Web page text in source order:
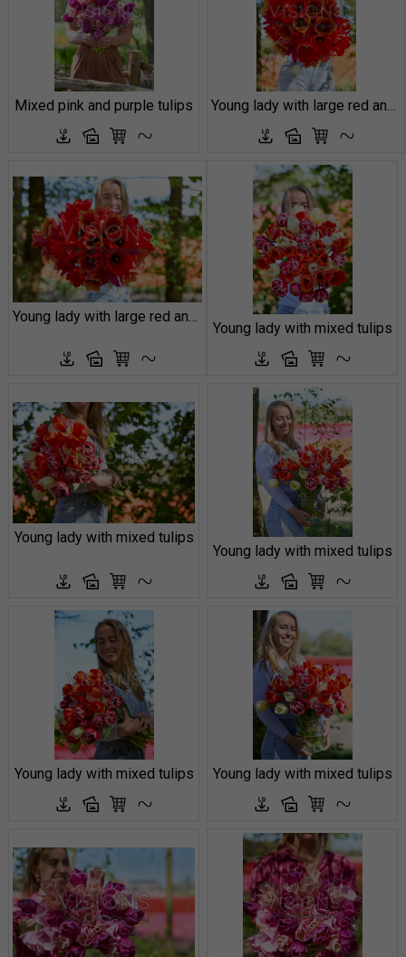
Mixed pink and purple tulips Young lady with large red and orange tulips
Young lady with large red and orange tulips
Young lady with mixed tulips
Young lady with mixed tulips
Young lady with mixed tulips
Young lady with mixed tulips Young lady with mixed tulips